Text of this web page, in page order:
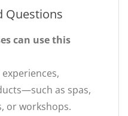
Questions
can use this
as spas,
or workshops.